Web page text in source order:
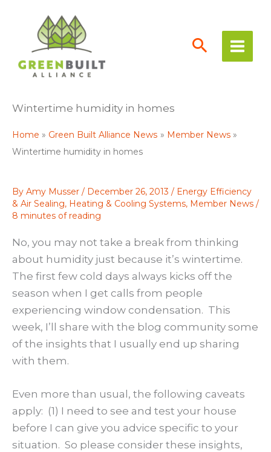
content
Wintertime humidity in homes
Home Green Built Alliance News
Member News
Wintertime humidity in homes
By Amy Musser / December 26, 2013 / Energy Efficiency
& Air Sealing, Heating & Cooling Systems, Member News /
8 minutes of reading
No, you may not take a break from thinking
about humidity just because it’s wintertime.
The first few cold days always kicks off the
season when I get calls from people
experiencing window condensation. This
week, I’ll share with the blog community some
of the insights that I usually end up sharing
with them.
Even more than usual, the following caveats
apply: (1) I need to see and test your house
before I can give you advice specific to your
situation. So please consider these insights,